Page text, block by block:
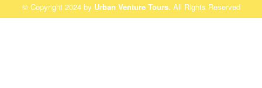
© Copyright 2024 by Urban Venture Tours. All Rights Reserved